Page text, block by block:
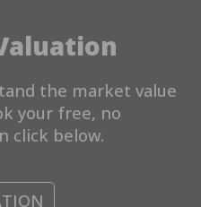
the market value
your free, no
click below.